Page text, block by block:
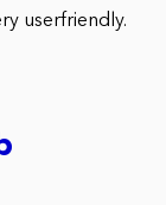
userfriendly.